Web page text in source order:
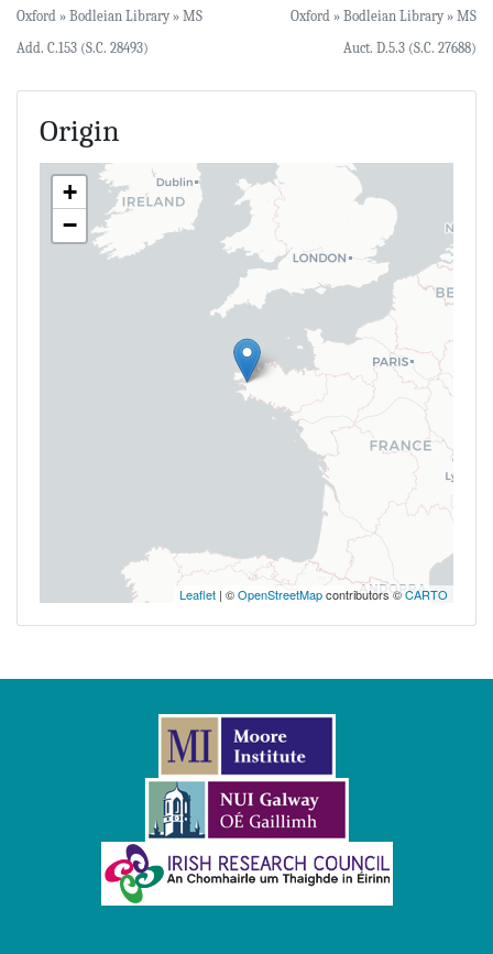
Oxford » Bodleian Library » MS
Add. C.153 (S.C. 28493)
Oxford » Bodleian Library » MS
Auct. D.5.3 (S.C. 27688)
Origin
+
−
Leaflet | ©OpenStreetMapcontributors ©CARTO